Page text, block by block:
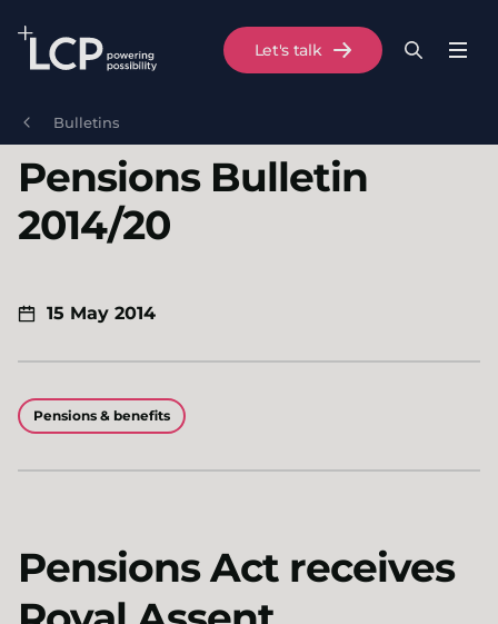
Skip to main content
Menu
Search
Let's talk
Bulletins
Pensions Bulletin
2014/20
15 May 2014
Pensions & benefits
Pensions Act receives